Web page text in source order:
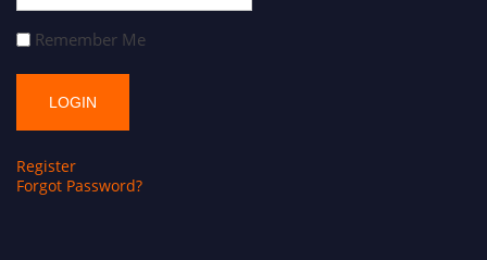
Remember Me
Register
Forgot Password?